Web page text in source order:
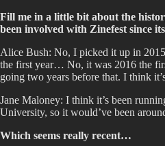
Fill me in a little bit about the
been involved with Zinefest since
Alice Bush: No, I picked it up in
the first year… No, it was 2016 the
going two years before that. I think
Jane Maloney: I think it’s been
University, so it would’ve been
Which seems really recent…